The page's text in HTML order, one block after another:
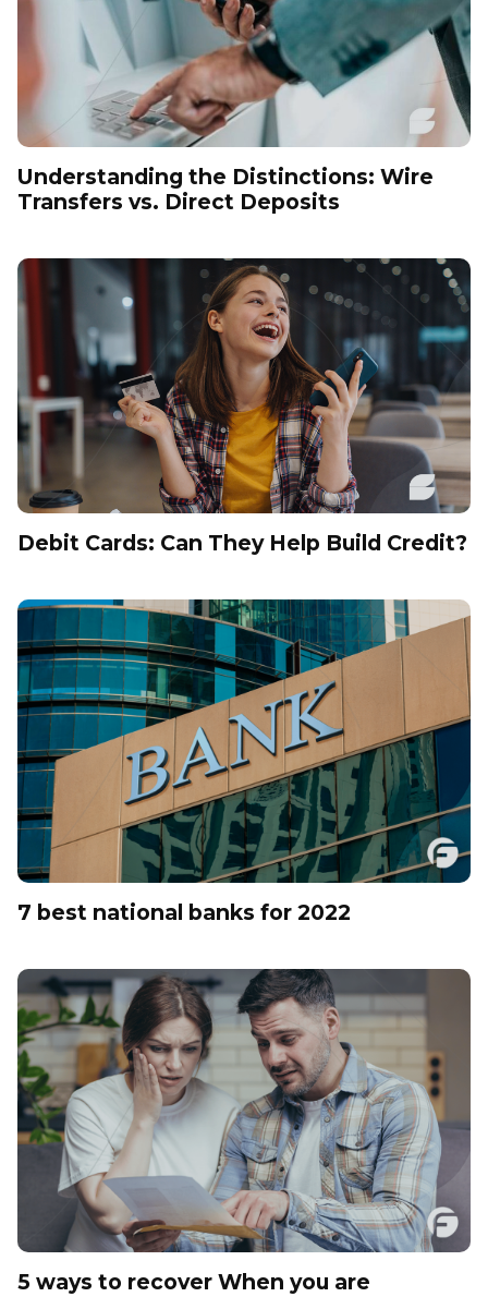
Understanding the Distinctions: Wire
Transfers vs. Direct Deposits
Debit Cards: Can They Help Build Credit?
7 best national banks for 2022
5 ways to recover When you are